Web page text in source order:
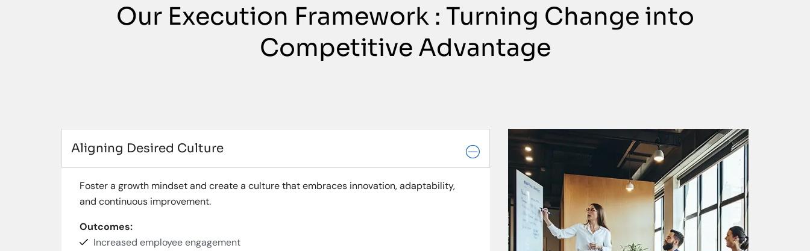
Our Execution Framework : Turning Change into
Competitive Advantage
Aligning Desired Culture
Foster a growth mindset and create a culture that embraces innovation, adaptability,
and continuous improvement.
Outcomes:
Increased employee engagement